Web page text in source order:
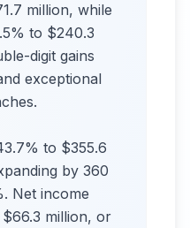
million, while
to $240.3
digit gains
exceptional
to $355.6
by 360
Net income
million, or